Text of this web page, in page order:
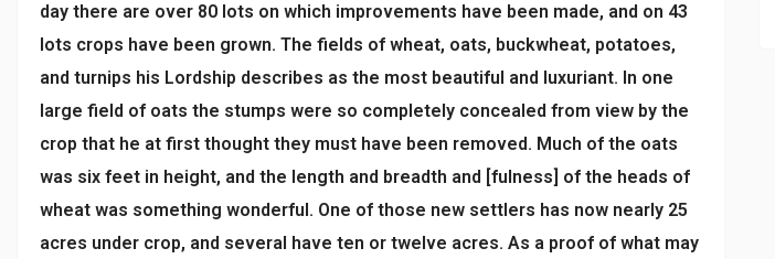
day there are over 80 lots on which improvements have been made, and on 43
lots crops have been grown. The fields of wheat, oats, buckwheat, potatoes,
and turnips his Lordship describes as the most beautiful and luxuriant. In one
large field of oats the stumps were so completely concealed from view by the
crop that he at first thought they must have been removed. Much of the oats
was six feet in height, and the length and breadth and [fulness] of the heads of
wheat was something wonderful. One of those new settlers has now nearly 25
acres under crop, and several have ten or twelve acres. As a proof of what may